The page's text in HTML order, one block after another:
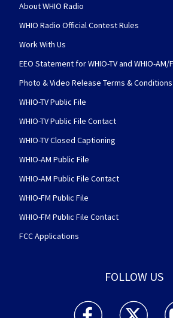
About WHIO Radio
WHIO Radio Official Contest Rules
Work With Us
EEO Statement for WHIO-TV and WHIO-AM/
Photo & Video Release Terms & Conditions
WHIO-TV Public File
WHIO-TV Public File Contact
WHIO-TV Closed Captioning
WHIO-AM Public File
WHIO-AM Public File Contact
WHIO-FM Public File
WHIO-FM Public File Contact
FCC Applications
FOLLOW US
WHIO TV 7 and WHIO
WHIO TV 7